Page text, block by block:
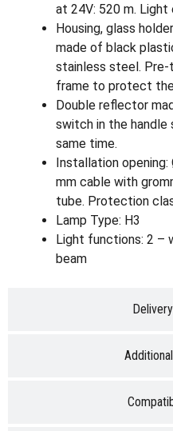
at 24V: 520 m. Light
Housing, glass
made of black
stainless steel. Pre-
frame to protect
Double reflector
switch in the
same time.
Installation
mm cable with
tube. Protection
Lamp Type: H3
Light functions: 2 –
beam